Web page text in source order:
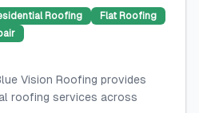
Roofing
Flat Roofing
Vision Roofing provides
roofing services across